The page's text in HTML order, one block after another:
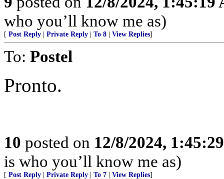
who you’ll know me as)
[ Post Reply Private Reply To 8 View Replies]
To: Postel
Pronto.
10 posted on 12/8/2024,
is who you’ll know me as)
[ Post Reply Private Reply To 7 View Replies]